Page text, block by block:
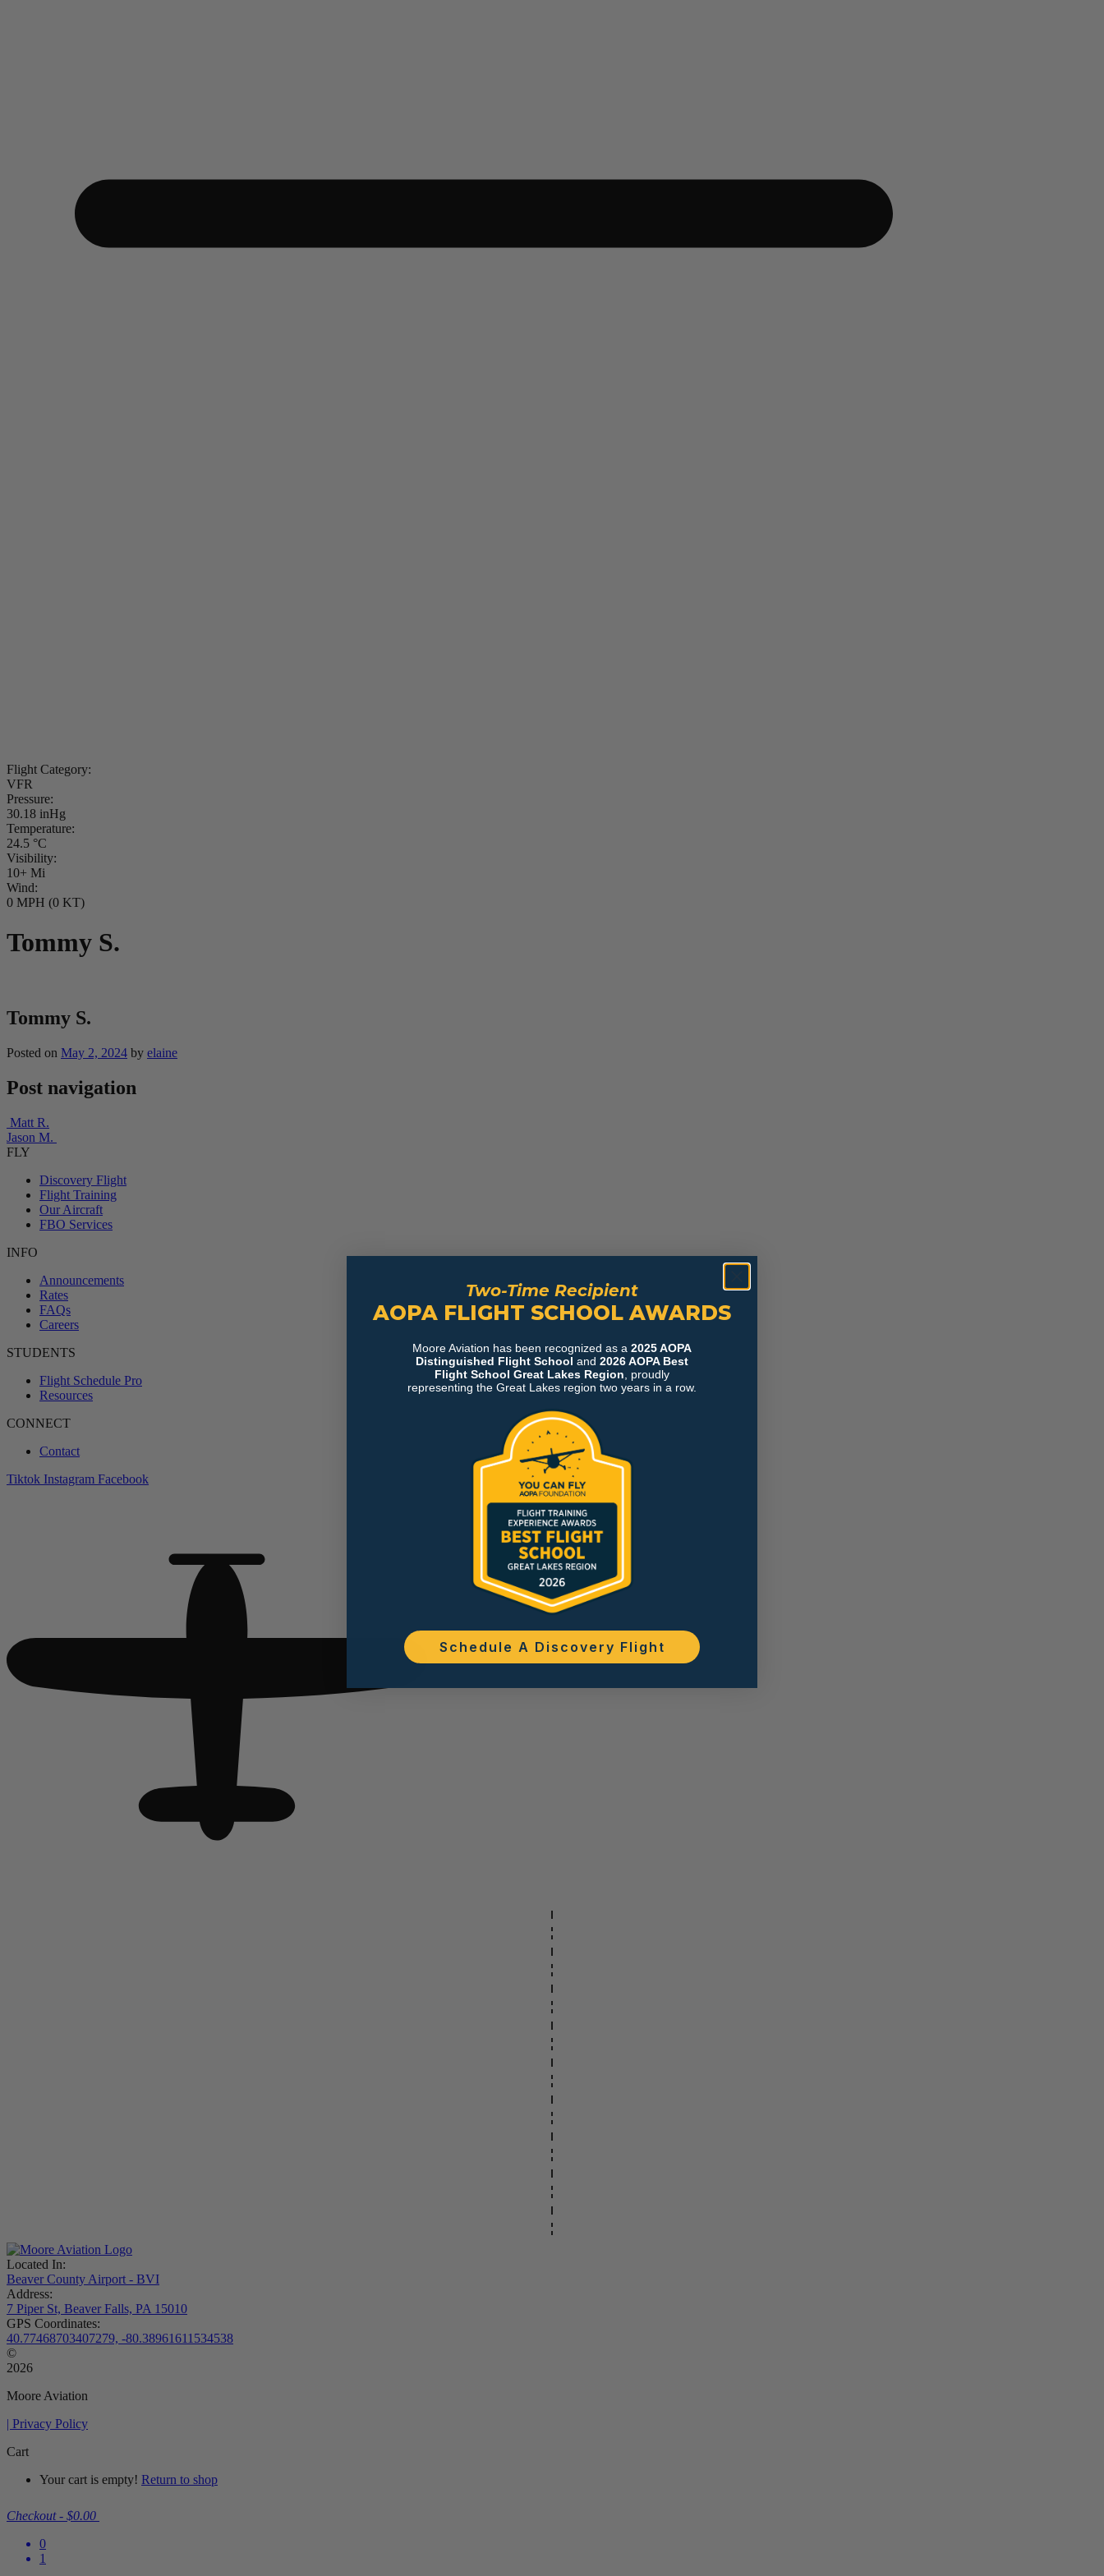
Flight Category:
VFR
Pressure:
30.18 inHg
Temperature:
24.5 °C
Visibility:
10+ Mi
Wind:
0 MPH (0 KT)
Tommy S.
Tommy S.
Posted on May 2, 2024 by elaine
Post navigation
Matt R.
Jason M.
FLY
Discovery Flight
Flight Training
Our Aircraft
FBO Services
INFO
Announcements
Rates
FAQs
Careers
STUDENTS
Flight Schedule Pro
Resources
CONNECT
Contact
Tiktok Instagram Facebook
Located In:
Beaver County Airport - BVI
Address:
7 Piper St, Beaver Falls, PA 15010
GPS Coordinates:
40.77468703407279, -80.38961611534538
©
2026
Moore Aviation
| Privacy Policy
Cart
Your cart is empty! Return to shop
Checkout - $0.00
0
1
Two-Time Recipient
AOPA FLIGHT SCHOOL AWARDS
Moore Aviation has been recognized as a 2025 AOPA
Distinguished Flight School and 2026 AOPA Best
Flight School Great Lakes Region , proudly
representing the Great Lakes region two years in a row.
Schedule A Discovery Flight